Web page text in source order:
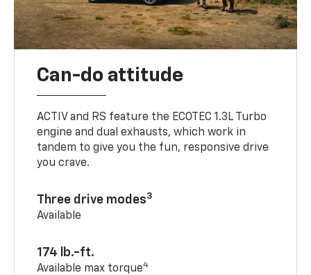
Can-do attitude
ACTIV and RS feature the ECOTEC 1.3L Turbo
engine and dual exhausts, which work in
tandem to give you the fun, responsive drive
you crave.
Three drive modes3
Available
174 lb.-ft.
Available max torque4